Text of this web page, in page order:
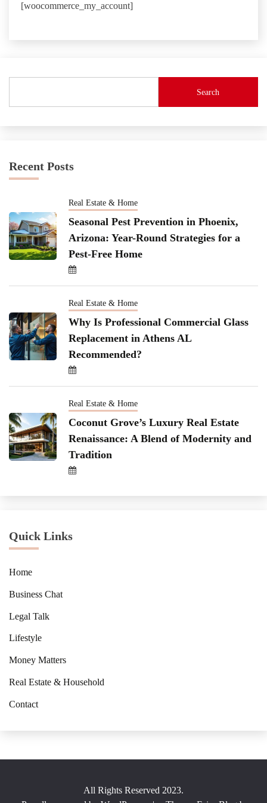
[woocommerce_my_account]
Search
Recent Posts
Real Estate & Home
Seasonal Pest Prevention in Phoenix,
Arizona: Year-Round Strategies for a
Pest-Free Home
Real Estate & Home
Why Is Professional Commercial Glass
Replacement in Athens AL
Recommended?
Real Estate & Home
Coconut Grove’s Luxury Real Estate
Renaissance: A Blend of Modernity and
Tradition
Quick Links
Home
Business Chat
Legal Talk
Lifestyle
Money Matters
Real Estate & Household
Contact
All Rights Reserved 2023.